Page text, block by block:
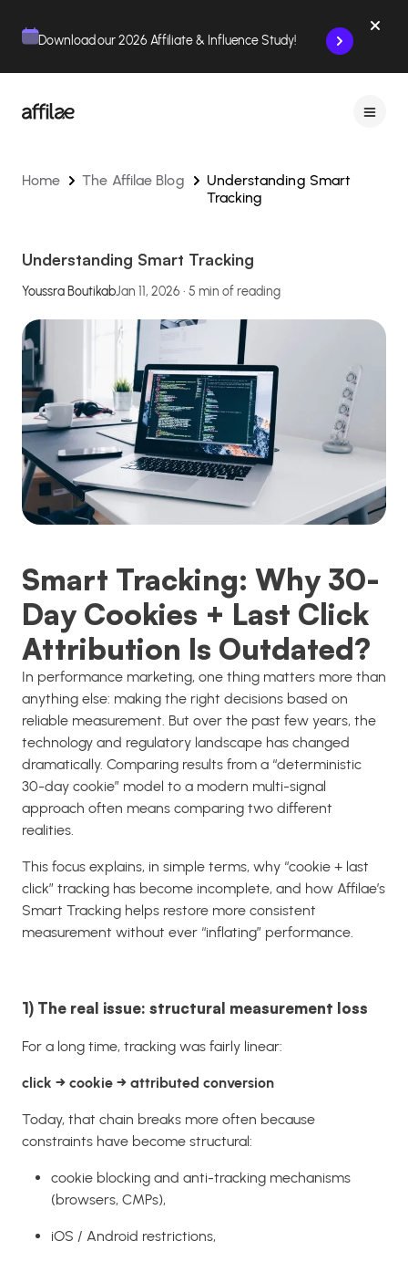
Download our 2026 Affiliate & Influence Study!
Home The Affilae Blog
Understanding Smart
Tracking
Understanding Smart Tracking
Youssra BoutikabJan 11, 2026 • 5 min of reading
Smart Tracking: Why 30-
Day Cookies + Last Click
Attribution Is Outdated?
In performance marketing, one thing matters more than
anything else: making the right decisions based on
reliable measurement. But over the past few years, the
technology and regulatory landscape has changed
dramatically. Comparing results from a “deterministic
30-day cookie” model to a modern multi-signal
approach often means comparing two different
realities.
This focus explains, in simple terms, why “cookie + last
click” tracking has become incomplete, and how Affilae’s
Smart Tracking helps restore more consistent
measurement without ever “inflating” performance.
1) The real issue: structural measurement loss
For a long time, tracking was fairly linear:
click → cookie → attributed conversion
Today, that chain breaks more often because
constraints have become structural:
cookie blocking and anti-tracking mechanisms
(browsers, CMPs),
iOS / Android restrictions,